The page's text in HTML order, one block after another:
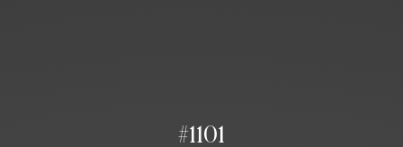
#1101